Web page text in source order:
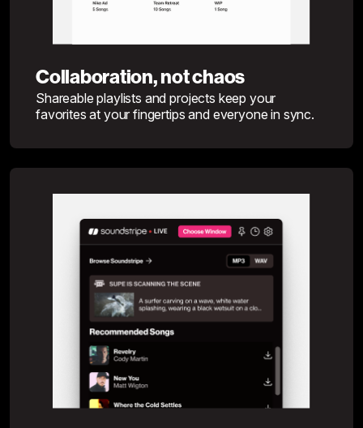
Collaboration, not chaos
Shareable playlists and projects keep your
favorites at your fingertips and everyone in sync.